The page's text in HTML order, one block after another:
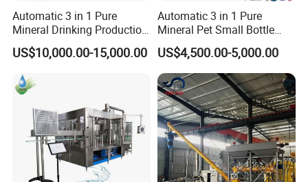
About Yodee
Automatic 3 in 1 Pure
Mineral Drinking Production
Bottling Plant Line Filling
Bottle Water Making
Machines Mineral Water
Plant
US$10,000.00-15,000.00
Automatic 3 in 1 Pure
Mineral Pet Small Bottle
Filling Line Bottling Plant
Water Production Line
Capping Machines Drinking
Water Filling Machine
US$4,500.00-5,000.00